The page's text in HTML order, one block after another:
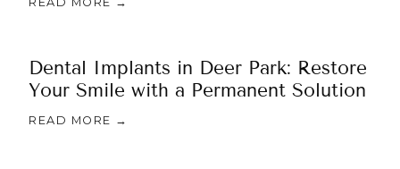
Dental Implants in Deer Park: Restore
Your Smile with a Permanent Solution
READ MORE →